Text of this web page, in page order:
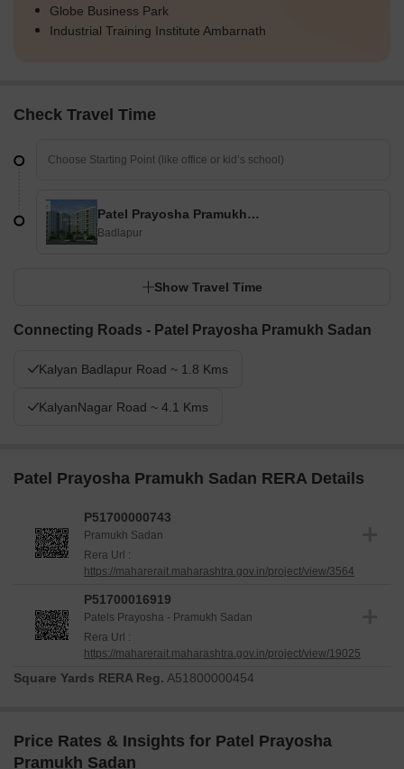
Globe Business Park
Industrial Training Institute Ambarnath
Check Travel Time
Patel Prayosha Pramukh Sadan
Badlapur
Show Travel Time
Connecting Roads - Patel Prayosha Pramukh Sadan
Kalyan Badlapur Road ~ 1.8 Kms
KalyanNagar Road ~ 4.1 Kms
Patel Prayosha Pramukh Sadan RERA Details
P51700000743
Pramukh Sadan
Rera Url :
https://maharerait.maharashtra.gov.in/project/view/3564
P51700016919
Patels Prayosha - Pramukh Sadan
Rera Url :
https://maharerait.maharashtra.gov.in/project/view/19025
Square Yards RERA Reg. A51800000454
Price Rates & Insights for Patel Prayosha
Pramukh Sadan